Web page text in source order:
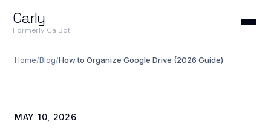
Carly
Formerly CalBot
Home/Blog/How to Organize Google Drive (2026 Guide)
MAY 10, 2026